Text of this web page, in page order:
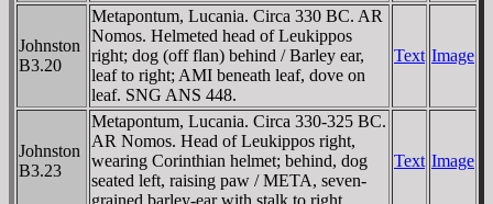
Johnston
B3.20
Metapontum, Lucania. Circa 330 BC. AR
Nomos. Helmeted head of Leukippos
right; dog (off flan) behind / Barley ear,
leaf to right; AMI beneath leaf, dove on
leaf. SNG ANS 448.
Text Image
Johnston
B3.23
Metapontum, Lucania. Circa 330-325 BC.
AR Nomos. Head of Leukippos right,
wearing Corinthian helmet; behind, dog
seated left, raising paw / META, seven-
grained barley-ear with stalk to right.
Text Image